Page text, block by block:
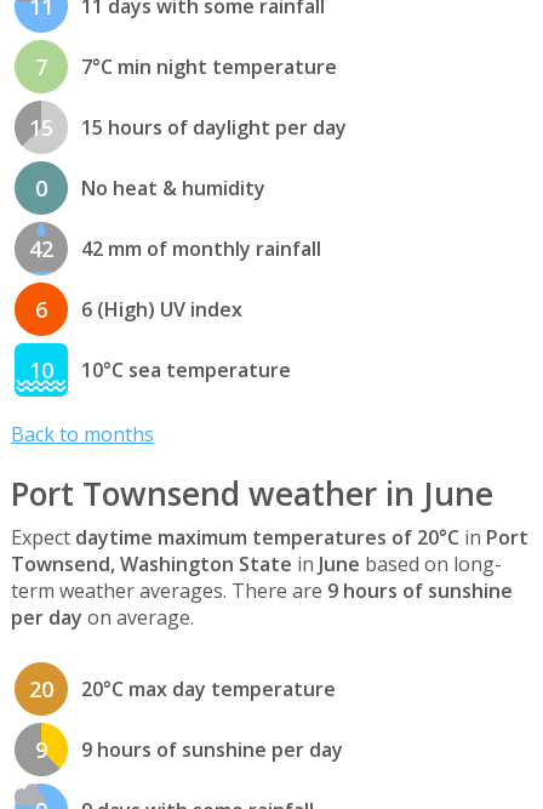
11 days with some rainfall
7 7°C min night temperature
15 15 hours of daylight per day
0 No heat & humidity
42 42 mm of monthly rainfall
6 6 (High) UV index
10 10°C sea temperature
Back to months
Port Townsend weather in June
Expect daytime maximum temperatures of 20°C in Port
Townsend, Washington State in June based on long-
term weather averages. There are 9 hours of sunshine
per day on average.
20 20°C max day temperature
9 9 hours of sunshine per day